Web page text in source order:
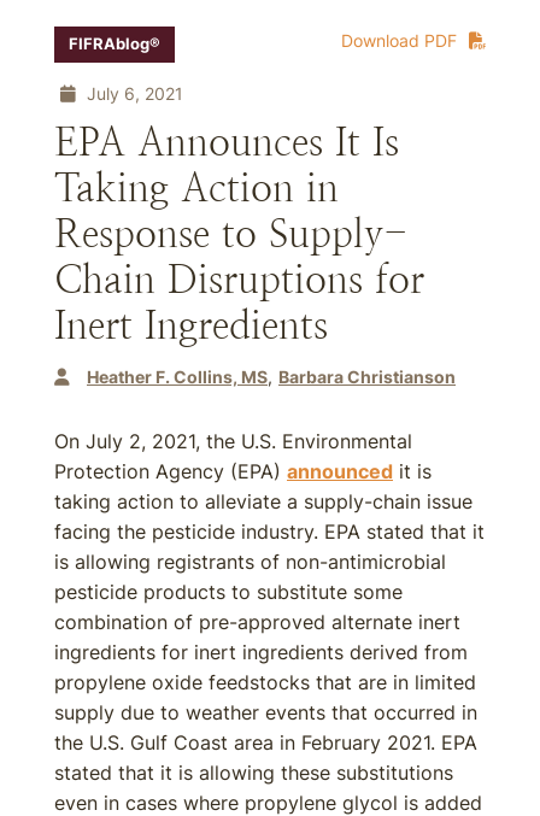
Download PDF
FIFRAblog®
July 6, 2021
EPA Announces It Is
Taking Action in
Response to Supply-
Chain Disruptions for
Inert Ingredients
Heather F. Collins, MS Barbara Christianson
On July 2, 2021, the U.S. Environmental
Protection Agency (EPA) announced it is
taking action to alleviate a supply-chain issue
facing the pesticide industry. EPA stated that it
is allowing registrants of non-antimicrobial
pesticide products to substitute some
combination of pre-approved alternate inert
ingredients for inert ingredients derived from
propylene oxide feedstocks that are in limited
supply due to weather events that occurred in
the U.S. Gulf Coast area in February 2021. EPA
stated that it is allowing these substitutions
even in cases where propylene glycol is added